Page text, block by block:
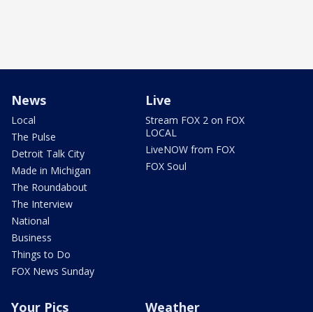
News
Local
The Pulse
Detroit Talk City
Made in Michigan
The Roundabout
The Interview
National
Business
Things to Do
FOX News Sunday
Live
Stream FOX 2 on FOX
LOCAL
LiveNOW from FOX
FOX Soul
Your Pics Weather